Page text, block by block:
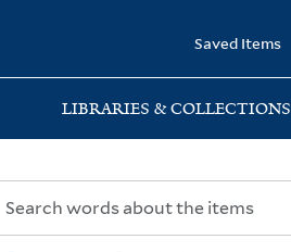
Saved Items
LIBRARIES & COLLECTIONS